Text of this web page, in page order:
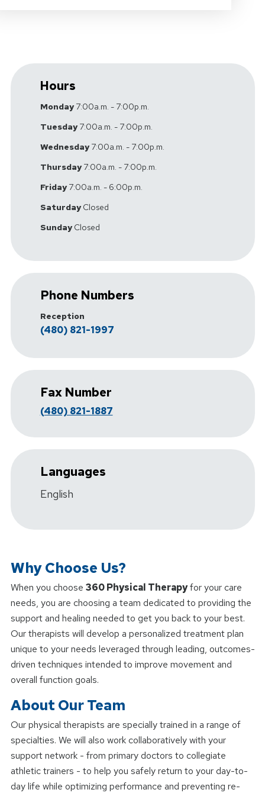
Hours
Monday7:00a.m. - 7:00p.m.
Tuesday7:00a.m. - 7:00p.m.
Wednesday7:00a.m. - 7:00p.m.
Thursday7:00a.m. - 7:00p.m.
Friday7:00a.m. - 6:00p.m.
SaturdayClosed
SundayClosed
Phone Numbers
Reception
(480) 821-1997
Fax Number
(480) 821-1887
Languages
English
Why Choose Us?
When you choose 360 Physical Therapyfor your care
needs, you are choosing a team dedicated to providing the
support and healing needed to get you back to your best.
Our therapists will develop a personalized treatment plan
unique to your needs leveraged through leading, outcomes-
driven techniques intended to improve movement and
overall function goals.
About Our Team
Our physical therapists are specially trained in a range of
specialties. We will also work collaboratively with your
support network - from primary doctors to collegiate
athletic trainers - to help you safely return to your day-to-
day life while optimizing performance and preventing re-